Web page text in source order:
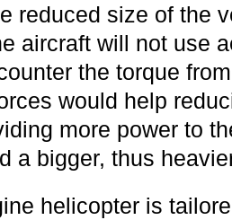
reduced size of the
aircraft will not use
the torque
would help
more power to
a bigger, thus
helicopter is